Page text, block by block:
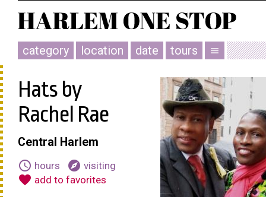
category location date tours menu
Hats by
Rachel Rae
Central Harlem
schedule hours explore visiting
favorite add to favorites